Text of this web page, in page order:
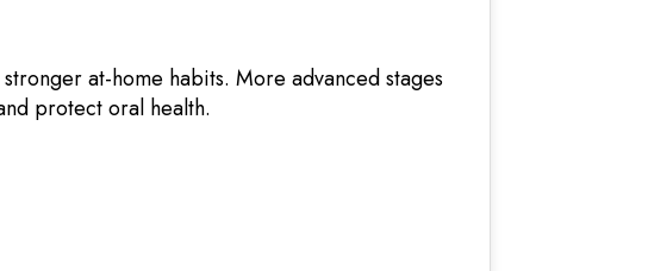
at-home habits. More advanced stages
protect oral health.